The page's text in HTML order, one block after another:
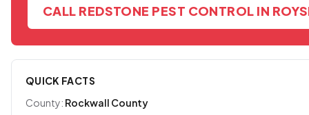
CALL REDSTONE PEST CONTROL IN
QUICK FACTS
County: Rockwall County